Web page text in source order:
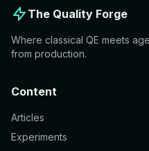
The Quality Forge
Where classical QE meets
from production.
Content
Articles
Experiments